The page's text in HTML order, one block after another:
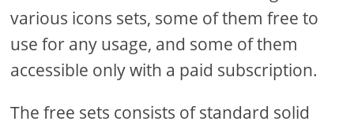
various icons sets, some of them free to
use for any usage, and some of them
accessible only with a paid subscription.
The free sets consists of standard solid